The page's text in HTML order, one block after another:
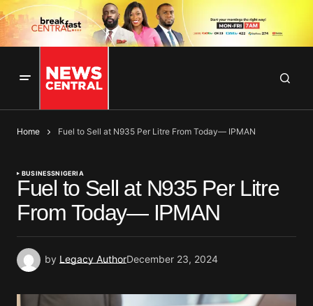
Home Fuel to Sell at N935 Per Litre From Today— IPMAN
BUSINESSNIGERIA
Fuel to Sell at N935 Per Litre
From Today— IPMAN
by Legacy AuthorDecember 23, 2024